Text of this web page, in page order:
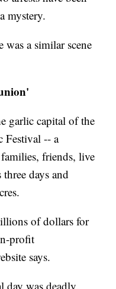
mystery.
a similar scene
garlic capital of the
Festival -- a
friends, live
days and
of dollars for
profit
says.
day was deadly.